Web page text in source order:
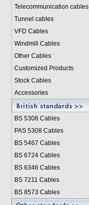
Telecommunication cables
Tunnel cables
VFD Cables
Windmill Cables
Other Cables
Customized Products
Stock Cables
Accessories
BS 5308 Cables
PAS 5308 Cables
BS 5467 Cables
BS 6724 Cables
BS 6346 Cables
BS 7211 Cables
BS 8573 Cables